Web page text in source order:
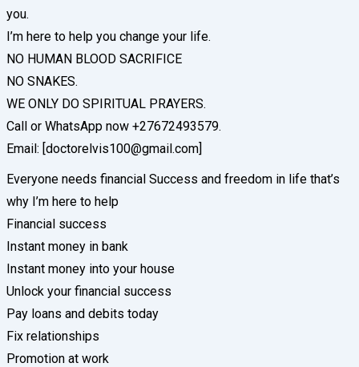
you.
I’m here to help you change your life.
NO HUMAN BLOOD SACRIFICE
NO SNAKES.
WE ONLY DO SPIRITUAL PRAYERS.
Call or WhatsApp now +27672493579.
Email: [doctorelvis100@gmail.com]
Everyone needs financial Success and freedom in life that’s
why I’m here to help
Financial success
Instant money in bank
Instant money into your house
Unlock your financial success
Pay loans and debits today
Fix relationships
Promotion at work